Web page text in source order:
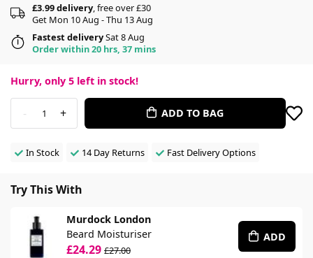
£3.99 delivery, free over £30
Get Mon 10 Aug - Thu 13 Aug
Fastest deliverySat 8 Aug
Order within 20 hrs, 37 mins
Hurry, only 5 left in stock!
- 1 + ADD TO BAG
In Stock 14 Day Returns Fast Delivery Options
Try This With
Murdock London
Beard Moisturiser
£24.29 £27.00
ADD